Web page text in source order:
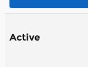
Active